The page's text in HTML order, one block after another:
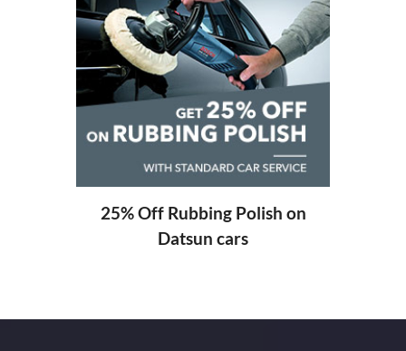
25% Off Rubbing Polish on
Datsun cars